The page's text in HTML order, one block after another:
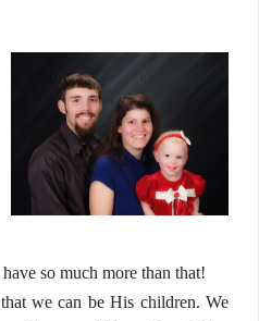
so much more than that!
we can be His children. We